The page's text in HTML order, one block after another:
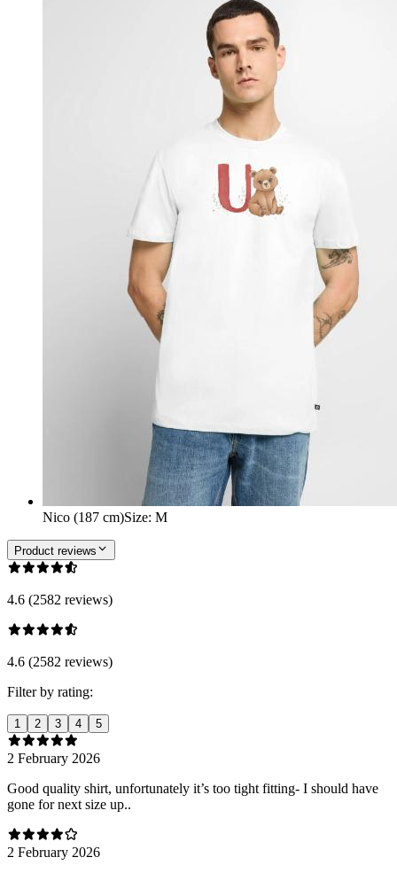
Nico (187 cm)Size: M
Product reviews
4.6 (2582 reviews)
4.6 (2582 reviews)
Filter by rating:
1 2 3 4 5
2 February 2026
Good quality shirt, unfortunately it’s too tight fitting- I should have
gone for next size up..
2 February 2026